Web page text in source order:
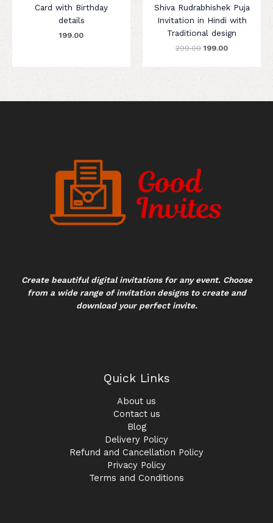
Card with Birthday
details
199.00
Shiva Rudrabhishek Puja
Invitation in Hindi with
Traditional design
299.00 199.00
Create beautiful digital invitations for any event. Choose
from a wide range of invitation designs to create and
download your perfect invite.
Quick Links
About us
Contact us
Blog
Delivery Policy
Refund and Cancellation Policy
Privacy Policy
Terms and Conditions